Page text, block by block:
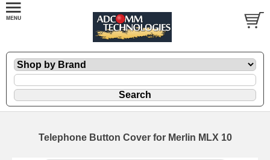
Telephone Button Cover for Merlin MLX 10